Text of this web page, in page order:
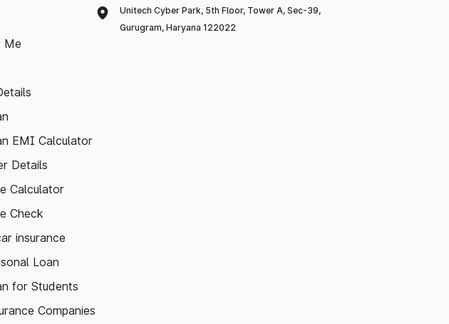
Me
EMI Calculator
Details
Calculator
Check
insurance
Loan
for Students
Companies
Unitech Cyber Park, 5th Floor, Tower A, Sec-39,
Gurugram, Haryana 122022